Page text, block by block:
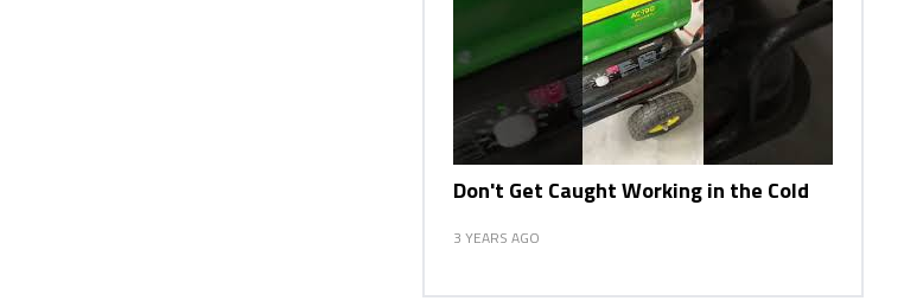
Don't Get Caught Working in the Cold
3 YEARS AGO